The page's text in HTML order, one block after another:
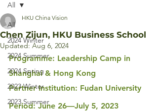
All
2024 Winter
2024 Summer
2024 Spring
2023 Winter
2023 Summer
All
Chen Zijun, HKU Business School
HKU China Vision
Updated:Aug 6, 2024
Programme: Leadership Camp in
Shanghai & Hong Kong
Partner Institution: Fudan University
Period: June 26—July 5, 2023